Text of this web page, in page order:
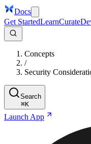
Docs
Get StartedLearnCurate
Concepts
/
Security
Search
⌘K
Launch App